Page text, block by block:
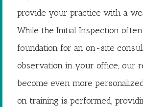
provide your practice with a
While the Initial Inspection
foundation for an on-site
observation in your office, our
become even more
on training is performed,